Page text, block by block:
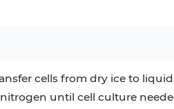
cells from dry ice to
until cell culture